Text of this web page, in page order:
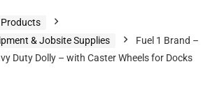
& Jobsite Supplies
Fuel 1 Brand –
Duty Dolly – with Caster Wheels for Docks